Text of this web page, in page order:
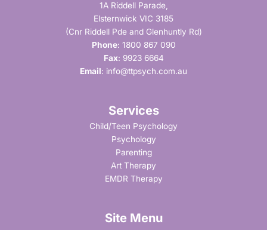
1A Riddell Parade,
Elsternwick VIC 3185
(Cnr Riddell Pde and Glenhuntly Rd)
Phone: 1800 867 090
Fax: 9923 6664
Email: info@ttpsych.com.au
Services
Child/Teen Psychology
Psychology
Parenting
Art Therapy
EMDR Therapy
Site Menu